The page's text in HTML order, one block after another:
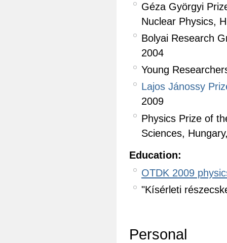
Géza Györgyi
Nuclear Physics,
Bolyai Research
2004
Young
Lajos Jánossy
2009
Physics Prize of
Sciences,
Education:
OTDK 2009
"Kísérleti
Personal